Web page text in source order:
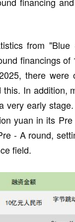
from
financings
there
In addition,
very early
yuan in its
- A round,
field.